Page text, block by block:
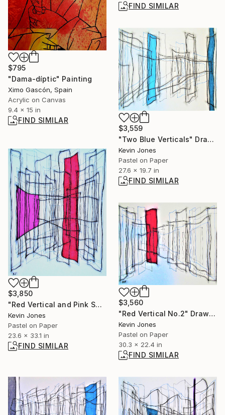
FIND SIMILAR
$795
"Dama-díptic" Painting
Ximo Gascón, Spain
Acrylic on Canvas
9.4 x 15 in
FIND SIMILAR
$3,559
"Two Blue Verticals" Drawing
Kevin Jones
Pastel on Paper
27.6 x 19.7 in
FIND SIMILAR
$3,850
"Red Vertical and Pink Square" Drawing
Kevin Jones
Pastel on Paper
23.6 x 33.1 in
FIND SIMILAR
$3,560
"Red Vertical No.2" Drawing
Kevin Jones
Pastel on Paper
30.3 x 22.4 in
FIND SIMILAR